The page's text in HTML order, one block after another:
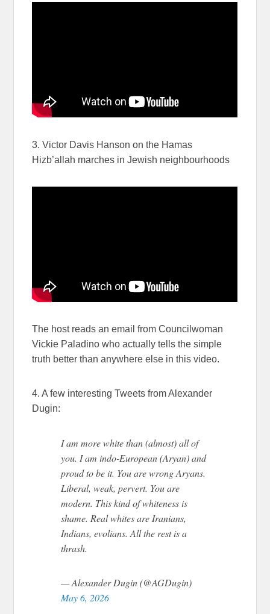
3. Victor Davis Hanson on the Hamas
Hizb’allah marches in Jewish neighbourhoods
The host reads an email from Councilwoman
Vickie Paladino who actually tells the simple
truth better than anywhere else in this video.
4. A few interesting Tweets from Alexander
Dugin:
I am more white than (almost) all of
you. I am indo-European (Aryan) and
proud to be it. You are wrong Aryans.
Liberal, weak, pervert. You are
modern. This kind of whiteness is
shame. Real whites are Iranians,
Indians, evolians. All the rest is a
thrash.
— Alexander Dugin (@AGDugin)
May 6, 2026